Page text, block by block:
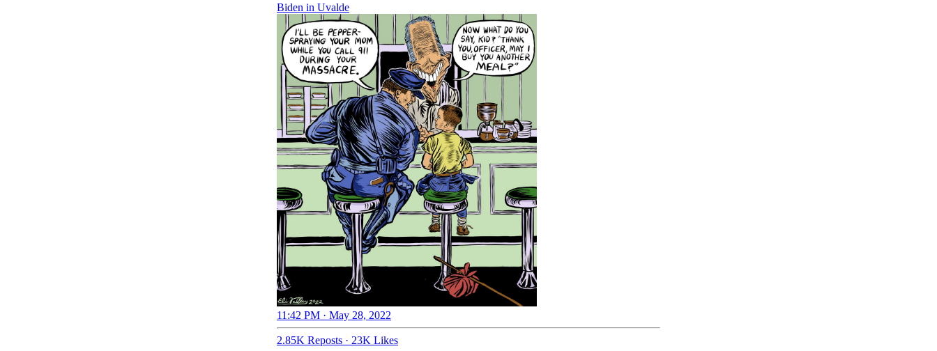
Biden in Uvalde
11:42 PM · May 28, 2022
2.85K Reposts · 23K Likes